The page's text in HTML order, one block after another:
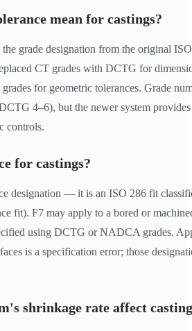
mean for castings?
grade designation from the original
CT grades with DCTG for
for geometric tolerances. Grade
4–6), but the newer system
controls.
for castings?
designation — it is an ISO 286 fit
fit). F7 may apply to a bored or
using DCTG or NADCA grades.
is a specification error; those
shrinkage rate affect